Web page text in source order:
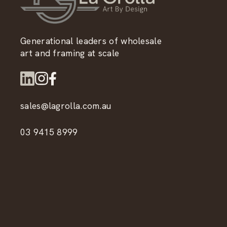
Generational leaders of wholesale
art and framing at scale
sales@lagrolla.com.au
03 9415 8999